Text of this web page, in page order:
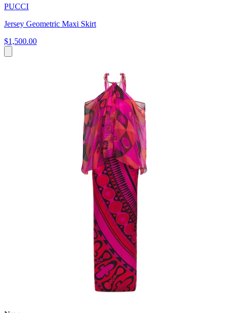
PUCCI
Jersey Geometric Maxi Skirt
$1,500.00